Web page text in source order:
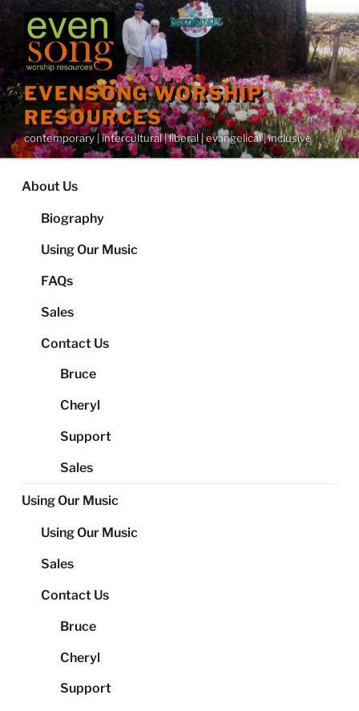
Skip
content
EVENSONG WORSHIP
RESOURCES
contemporary | intercultural | liberal | evangelical | inclusive
About Us
Biography
Using Our Music
FAQs
Sales
Contact Us
Bruce
Cheryl
Support
Sales
Using Our Music
Using Our Music
Sales
Contact Us
Bruce
Cheryl
Support